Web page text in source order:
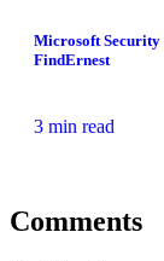
Microsoft Security
FindErnest
3 min read
Comments